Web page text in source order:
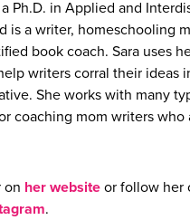
a Ph.D. in Applied and
is a writer, homeschooling
book coach. Sara uses
writers corral their ideas
She works with many
coaching mom writers
on her website or follow her
.